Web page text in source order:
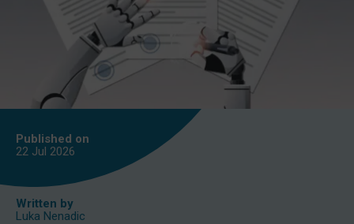
Published on
22 Jul 2026
Written by
Luka Nenadic